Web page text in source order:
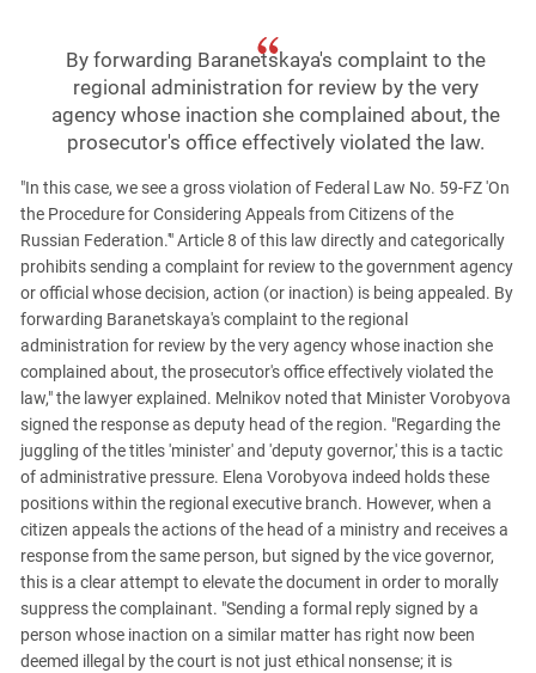
By forwarding Baranetskaya's complaint to the
regional administration for review by the very
agency whose inaction she complained about, the
prosecutor's office effectively violated the law.
"In this case, we see a gross violation of Federal Law No. 59-FZ 'On
the Procedure for Considering Appeals from Citizens of the
Russian Federation.'" Article 8 of this law directly and categorically
prohibits sending a complaint for review to the government agency
or official whose decision, action (or inaction) is being appealed. By
forwarding Baranetskaya's complaint to the regional
administration for review by the very agency whose inaction she
complained about, the prosecutor's office effectively violated the
law," the lawyer explained. Melnikov noted that Minister Vorobyova
signed the response as deputy head of the region. "Regarding the
juggling of the titles 'minister' and 'deputy governor,' this is a tactic
of administrative pressure. Elena Vorobyova indeed holds these
positions within the regional executive branch. However, when a
citizen appeals the actions of the head of a ministry and receives a
response from the same person, but signed by the vice governor,
this is a clear attempt to elevate the document in order to morally
suppress the complainant. "Sending a formal reply signed by a
person whose inaction on a similar matter has right now been
deemed illegal by the court is not just ethical nonsense; it is